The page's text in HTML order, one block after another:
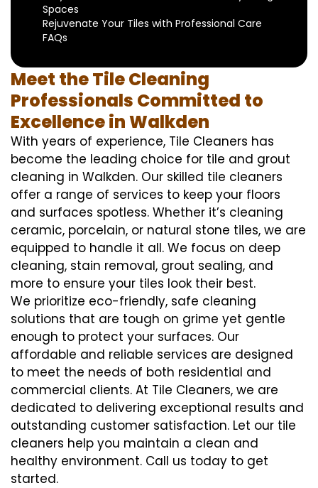
Spaces
Rejuvenate Your Tiles with Professional Care
FAQs
Meet the Tile Cleaning
Professionals Committed to
Excellence in Walkden
With years of experience, Tile Cleaners has
become the leading choice for tile and grout
cleaning in Walkden. Our skilled tile cleaners
offer a range of services to keep your floors
and surfaces spotless. Whether it’s cleaning
ceramic, porcelain, or natural stone tiles, we are
equipped to handle it all. We focus on deep
cleaning, stain removal, grout sealing, and
more to ensure your tiles look their best.
We prioritize eco-friendly, safe cleaning
solutions that are tough on grime yet gentle
enough to protect your surfaces. Our
affordable and reliable services are designed
to meet the needs of both residential and
commercial clients. At Tile Cleaners, we are
dedicated to delivering exceptional results and
outstanding customer satisfaction. Let our tile
cleaners help you maintain a clean and
healthy environment. Call us today to get
started.